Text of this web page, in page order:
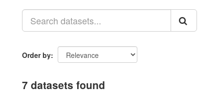
Order by
7 datasets found